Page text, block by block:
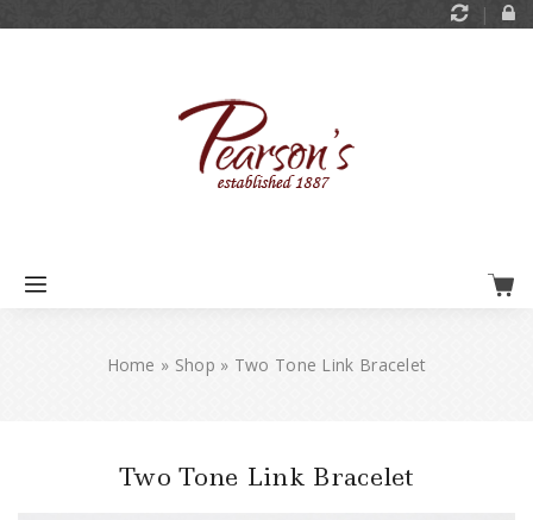
Home » Shop » Two Tone Link Bracelet
Two Tone Link Bracelet